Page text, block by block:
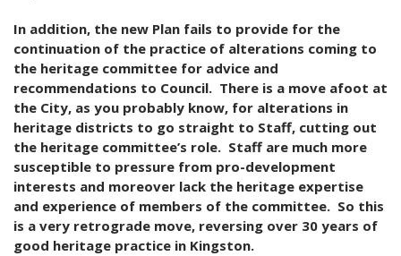
In addition, the new Plan fails to provide for the
continuation of the practice of alterations coming to
the heritage committee for advice and
recommendations to Council. There is a move afoot at
the City, as you probably know, for alterations in
heritage districts to go straight to Staff, cutting out
the heritage committee’s role. Staff are much more
susceptible to pressure from pro-development
interests and moreover lack the heritage expertise
and experience of members of the committee. So this
is a very retrograde move, reversing over 30 years of
good heritage practice in Kingston.